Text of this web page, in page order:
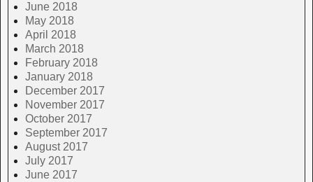
June 2018
May 2018
April 2018
March 2018
February 2018
January 2018
December 2017
November 2017
October 2017
September 2017
August 2017
July 2017
June 2017